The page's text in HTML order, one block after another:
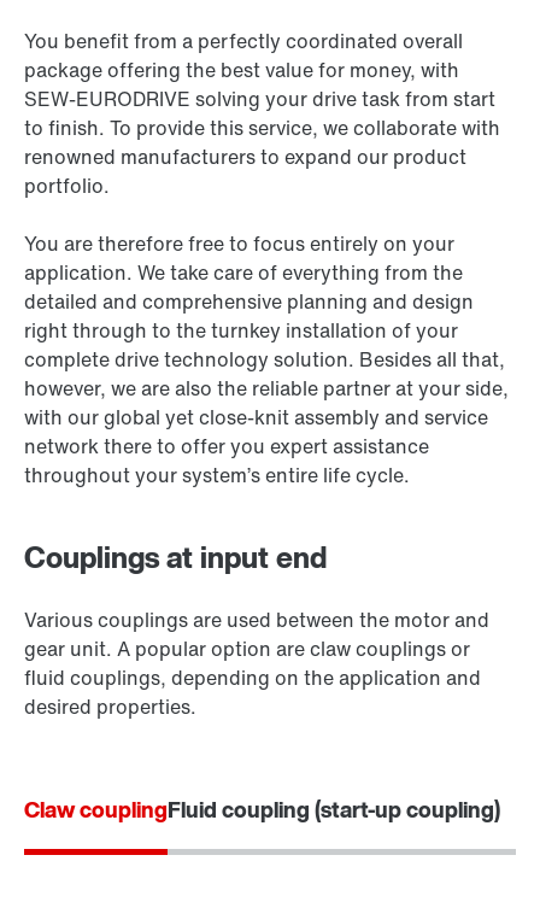
You benefit from a perfectly coordinated overall
package offering the best value for money, with
SEW-EURODRIVE solving your drive task from start
to finish. To provide this service, we collaborate with
renowned manufacturers to expand our product
portfolio.
You are therefore free to focus entirely on your
application. We take care of everything from the
detailed and comprehensive planning and design
right through to the turnkey installation of your
complete drive technology solution. Besides all that,
however, we are also the reliable partner at your side,
with our global yet close-knit assembly and service
network there to offer you expert assistance
throughout your system’s entire life cycle.
Couplings at input end
Various couplings are used between the motor and
gear unit. A popular option are claw couplings or
fluid couplings, depending on the application and
desired properties.
Claw couplingFluid coupling (start-up coupling)